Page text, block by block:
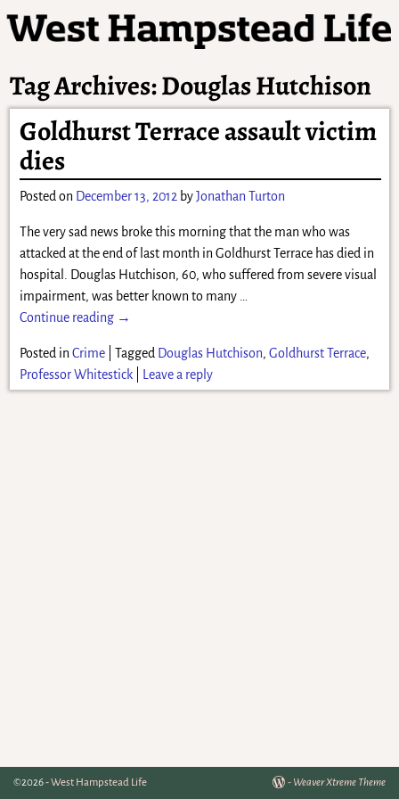
Tag Archives:Douglas Hutchison
Goldhurst Terrace assault victim
dies
Posted on December 13, 2012 byJonathan Turton
The very sad news broke this morning that the man who was
attacked at the end of last month in Goldhurst Terrace has died in
hospital. Douglas Hutchison, 60, who suffered from severe visual
impairment, was better known to many …
Continue reading →
Posted in Crime| Tagged Douglas Hutchison, Goldhurst Terrace,
Professor Whitestick| Leave a reply
©2026 -West Hampstead Life - Weaver Xtreme Theme